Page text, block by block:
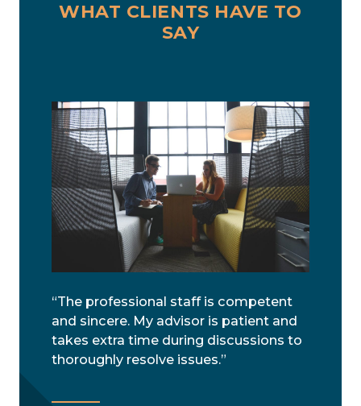
WHAT CLIENTS HAVE TO
SAY
“The professional staff is competent
and sincere. My advisor is patient and
takes extra time during discussions to
thoroughly resolve issues.”